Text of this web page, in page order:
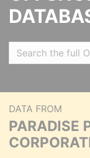
DATA FROM
PARADISE